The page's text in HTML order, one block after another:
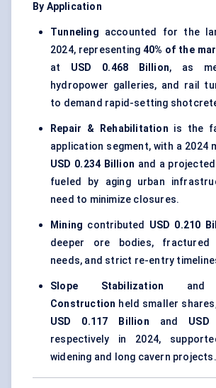
By Application
Tunneling accounted for the
2024, representing 40% of the
at USD 0.468 Billion, as
hydropower galleries, and rail
to demand rapid-setting
Repair & Rehabilitation is the
application segment, with a 2024
USD 0.234 Billion and a projected
fueled by aging urban
need to minimize closures.
Mining contributed USD 0.210
deeper ore bodies, fractured
needs, and strict re-entry
Slope Stabilization
Construction held smaller
USD 0.117 Billion and
respectively in 2024,
widening and long cavern projects.